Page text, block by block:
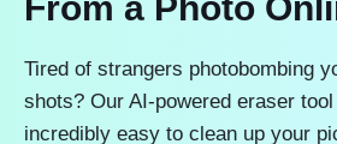
From a Photo
Tired of strangers photobombing
shots? Our AI-powered eraser
incredibly easy to clean up your